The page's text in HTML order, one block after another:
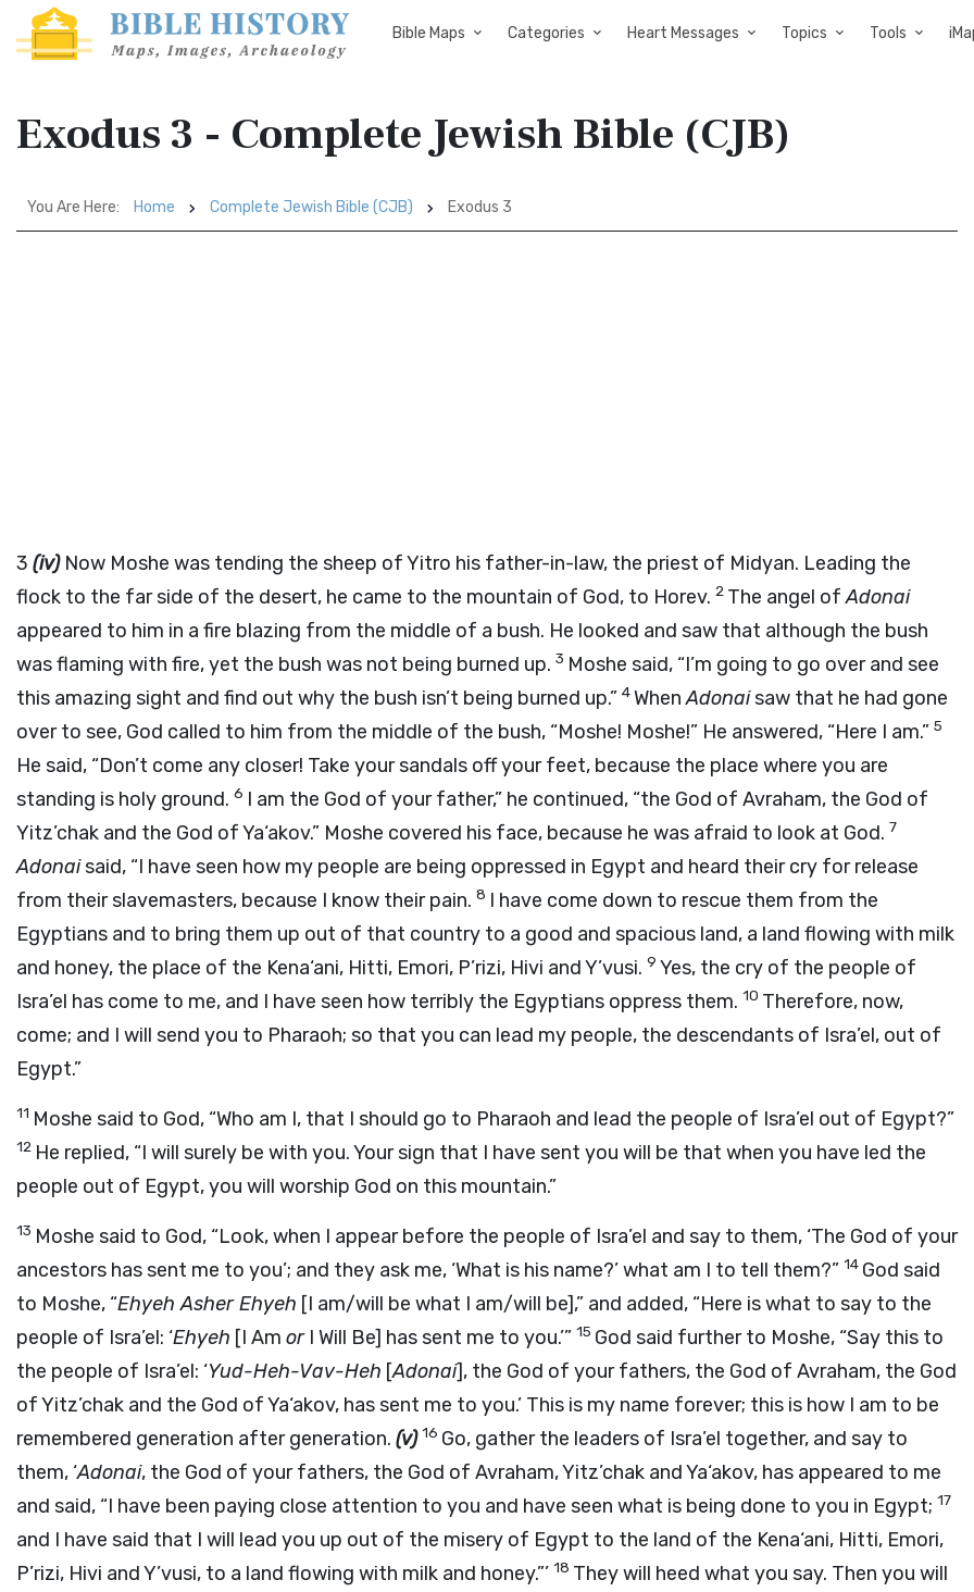
Bible Maps Categories Heart Messages Topics Tools
Exodus 3 - Complete Jewish Bible (CJB)
You Are Here: Home Complete Jewish Bible (CJB) Exodus 3
3 (iv)Now Moshe was tending the sheep of Yitro his father-in-law, the priest of Midyan. Leading the
flock to the far side of the desert, he came to the mountain of God, to Horev. 2 The angel ofAdonai
appeared to him in a fire blazing from the middle of a bush. He looked and saw that although the bush
was flaming with fire, yet the bush was not being burned up. 3 Moshe said, “I’m going to go over and see
this amazing sight and find out why the bush isn’t being burned up.” 4WhenAdonaisaw that he had gone
over to see, God called to him from the middle of the bush, “Moshe! Moshe!” He answered, “Here I am.” 5
He said, “Don’t come any closer! Take your sandals off your feet, because the place where you are
standing is holy ground. 6 I am the God of your father,” he continued, “the God of Avraham, the God of
Yitz’chak and the God of Ya‘akov.” Moshe covered his face, because he was afraid to look at God. 7
Adonaisaid, “I have seen how my people are being oppressed in Egypt and heard their cry for release
from their slavemasters, because I know their pain. 8 I have come down to rescue them from the
Egyptians and to bring them up out of that country to a good and spacious land, a land flowing with milk
and honey, the place of the Kena‘ani, Hitti, Emori, P’rizi, Hivi and Y’vusi. 9 Yes, the cry of the people of
Isra’el has come to me, and I have seen how terribly the Egyptians oppress them. 10 Therefore, now,
come; and I will send you to Pharaoh; so that you can lead my people, the descendants of Isra’el, out of
Egypt.”
11 Moshe said to God, “Who am I, that I should go to Pharaoh and lead the people of Isra’el out of Egypt?”
12 He replied, “I will surely be with you. Your sign that I have sent you will be that when you have led the
people out of Egypt, you will worship God on this mountain.”
13 Moshe said to God, “Look, when I appear before the people of Isra’el and say to them, ‘The God of your
ancestors has sent me to you’; and they ask me, ‘What is his name?’ what am I to tell them?” 14 God said
to Moshe, “Ehyeh Asher Ehyeh [I am/will be what I am/will be],” and added, “Here is what to say to the
people of Isra’el: ‘Ehyeh [I Am orI Will Be] has sent me to you.’” 15 God said further to Moshe, “Say this to
the people of Isra’el: ‘Yud-Heh-Vav-Heh [Adonai], the God of your fathers, the God of Avraham, the God
of Yitz’chak and the God of Ya‘akov, has sent me to you.’ This is my name forever; this is how I am to be
remembered generation after generation. (v) 16 Go, gather the leaders of Isra’el together, and say to
them, ‘Adonai, the God of your fathers, the God of Avraham, Yitz’chak and Ya‘akov, has appeared to me
and said, “I have been paying close attention to you and have seen what is being done to you in Egypt; 17
and I have said that I will lead you up out of the misery of Egypt to the land of the Kena‘ani, Hitti, Emori,
P’rizi, Hivi and Y’vusi, to a land flowing with milk and honey.”’ 18 They will heed what you say. Then you will